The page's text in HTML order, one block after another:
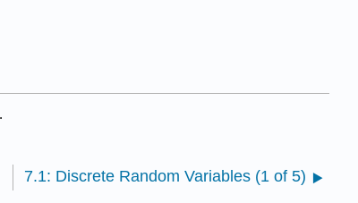
7.1: Discrete Random Variables (1 of 5)